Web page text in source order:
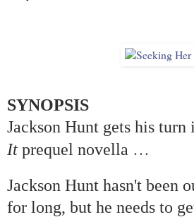
SYNOPSIS
Jackson Hunt gets his turn
It prequel novella …
Jackson Hunt hasn't been
for long, but he needs to